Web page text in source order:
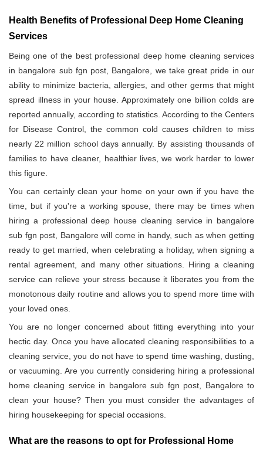
Health Benefits of Professional Deep Home Cleaning
Services
Being one of the best professional deep home cleaning services
in bangalore sub fgn post, Bangalore, we take great pride in our
ability to minimize bacteria, allergies, and other germs that might
spread illness in your house. Approximately one billion colds are
reported annually, according to statistics. According to the Centers
for Disease Control, the common cold causes children to miss
nearly 22 million school days annually. By assisting thousands of
families to have cleaner, healthier lives, we work harder to lower
this figure.
You can certainly clean your home on your own if you have the
time, but if you're a working spouse, there may be times when
hiring a professional deep house cleaning service in bangalore
sub fgn post, Bangalore will come in handy, such as when getting
ready to get married, when celebrating a holiday, when signing a
rental agreement, and many other situations. Hiring a cleaning
service can relieve your stress because it liberates you from the
monotonous daily routine and allows you to spend more time with
your loved ones.
You are no longer concerned about fitting everything into your
hectic day. Once you have allocated cleaning responsibilities to a
cleaning service, you do not have to spend time washing, dusting,
or vacuuming. Are you currently considering hiring a professional
home cleaning service in bangalore sub fgn post, Bangalore to
clean your house? Then you must consider the advantages of
hiring housekeeping for special occasions.
What are the reasons to opt for Professional Home